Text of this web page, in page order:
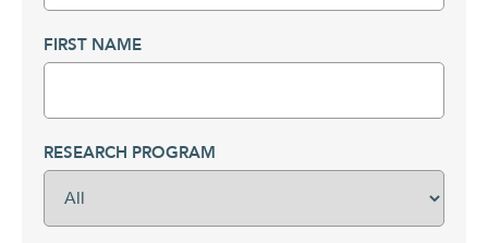
FIRST NAME
RESEARCH PROGRAM